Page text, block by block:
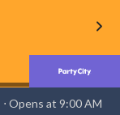
⋅ Opens at 9:00 AM